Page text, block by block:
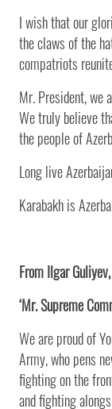
I wish that our
the claws of the
compatriots
Mr. President, we
We truly believe
the people of
Long live
Karabakh is
From Ilgar
‘Mr. Supreme
We are proud of
Army, who pens
fighting on the
and fighting